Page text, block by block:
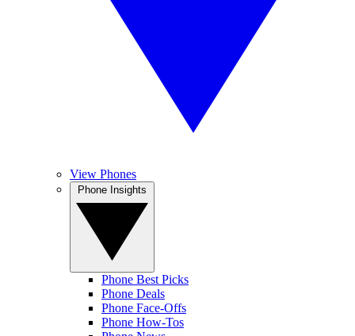
View Phones
Phone Best Picks
Phone Deals
Phone Face-Offs
Phone How-Tos